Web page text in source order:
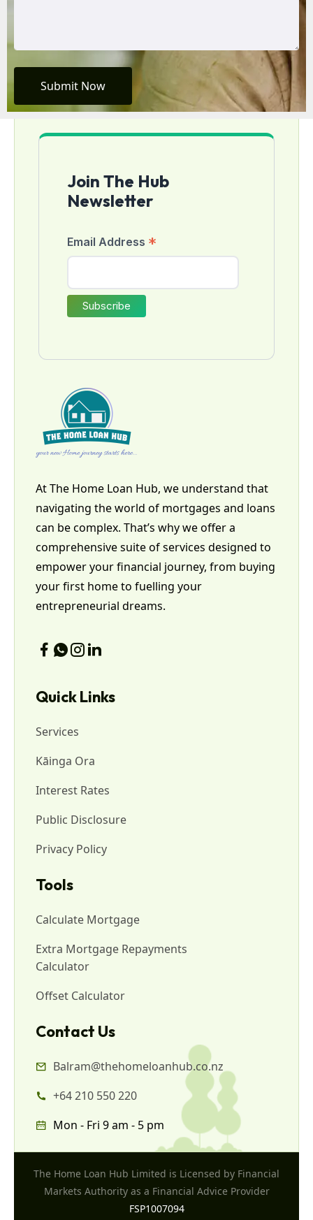
Submit Now
Join The Hub
Newsletter
Email Address *
At The Home Loan Hub, we understand that
navigating the world of mortgages and loans
can be complex. That’s why we offer a
comprehensive suite of services designed to
empower your financial journey, from buying
your first home to fuelling your
entrepreneurial dreams.
Quick Links
Services
Kāinga Ora
Interest Rates
Public Disclosure
Privacy Policy
Tools
Calculate Mortgage
Extra Mortgage Repayments
Calculator
Offset Calculator
Contact Us
Balram@thehomeloanhub.co.nz
+64 210 550 220
Mon - Fri 9 am - 5 pm
The Home Loan Hub Limited is Licensed by Financial
Markets Authority as a Financial Advice Provider
FSP1007094